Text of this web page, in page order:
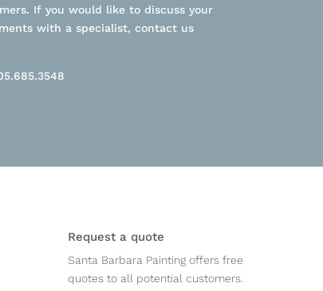
If you would like to discuss your
with a specialist, contact us
Request a quote
Santa Barbara Painting offers free
quotes to all potential customers.